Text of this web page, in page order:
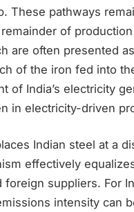
These pathways
of
are often presented
of the iron fed into
of India’s electricity
in electricity-driven
Indian steel at a
effectively
foreign suppliers. For
intensity can